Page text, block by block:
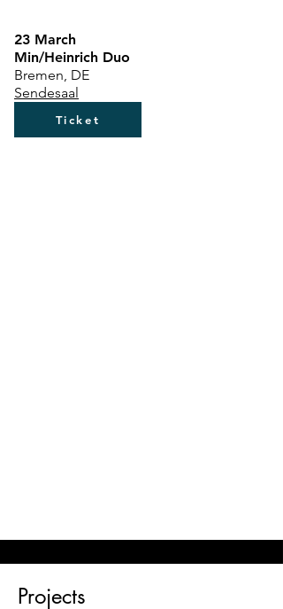
23 March
Min/Heinrich Duo
Bremen, DE
Sendesaal
Ticket
Projects